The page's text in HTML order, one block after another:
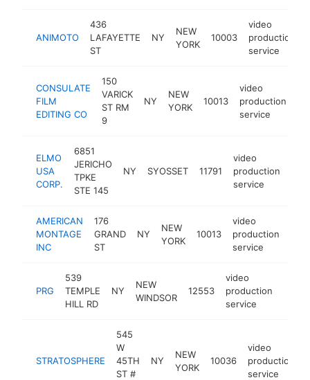
ANIMOTO
436
LAFAYETTE
ST
NY
NEW
YORK
10003
video
production
service
CONSULATE
FILM
EDITING CO
150
VARICK
ST RM
9
NY
NEW
YORK
10013
video
production
service
ELMO
USA
CORP.
6851
JERICHO
TPKE
STE 145
NY SYOSSET 11791
video
production
service
AMERICAN
MONTAGE
INC
176
GRAND
ST
NY
NEW
YORK
10013
video
production
service
PRG
539
TEMPLE
HILL RD
NY
NEW
WINDSOR
12553
video
production
service
STRATOSPHERE
545
W
45TH
ST #
NY
NEW
YORK
10036
video
production
service